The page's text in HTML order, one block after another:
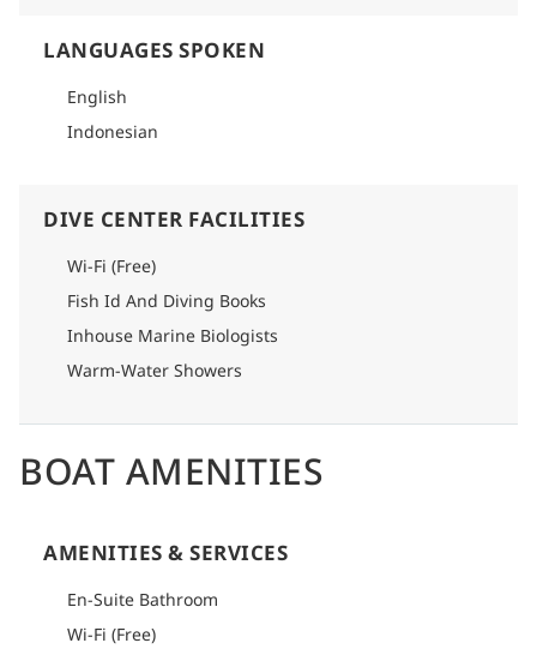
LANGUAGES SPOKEN
English
Indonesian
DIVE CENTER FACILITIES
Wi-Fi (Free)
Fish Id And Diving Books
Inhouse Marine Biologists
Warm-Water Showers
BOAT AMENITIES
AMENITIES & SERVICES
En-Suite Bathroom
Wi-Fi (Free)